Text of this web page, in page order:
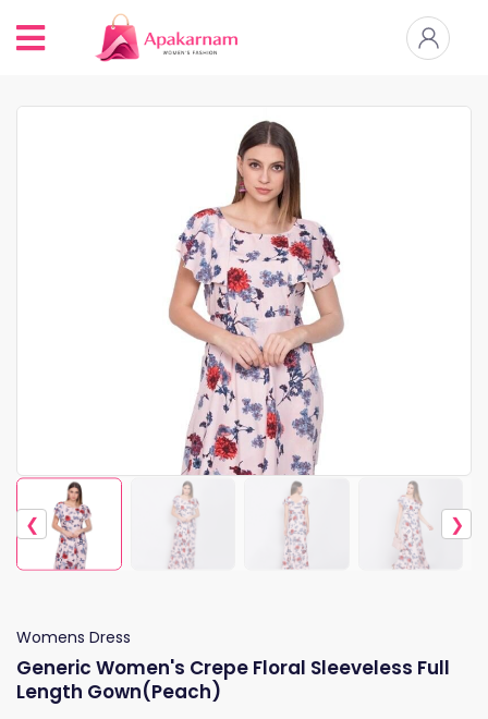
❮ ❯
Womens Dress
Generic Women's Crepe Floral Sleeveless Full
Length Gown(Peach)